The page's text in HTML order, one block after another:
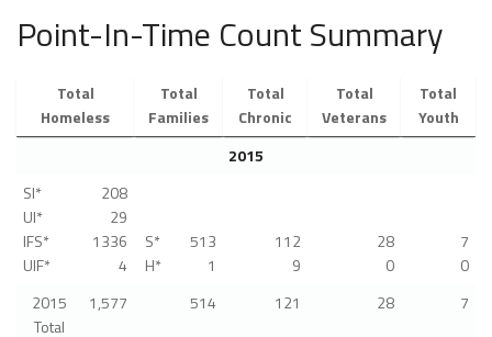
Point-In-Time Count Summary
Total
Homeless
Total
Families
Total
Chronic
Total
Veterans
Total
Youth
2015
SI*
UI*
IFS*
UIF*
208
29
1336
4
S*
H*
513
1
112
9
28
0
7
0
2015
Total
1,577 514 121 28 7